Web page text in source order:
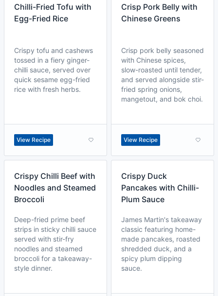
Chilli-Fried Tofu with
Egg-Fried Rice
Crispy tofu and cashews
tossed in a fiery ginger-
chilli sauce, served over
quick sesame egg-fried
rice with fresh herbs.
View Recipe
Crisp Pork Belly with
Chinese Greens
Crisp pork belly seasoned
with Chinese spices,
slow-roasted until tender,
and served alongside stir-
fried spring onions,
mangetout, and bok choi.
View Recipe
Crispy Chilli Beef with
Noodles and Steamed
Broccoli
Deep-fried prime beef
strips in sticky chilli sauce
served with stir-fry
noodles and steamed
broccoli for a takeaway-
style dinner.
Crispy Duck
Pancakes with Chilli-
Plum Sauce
James Martin's takeaway
classic featuring home-
made pancakes, roasted
shredded duck, and a
spicy plum dipping
sauce.